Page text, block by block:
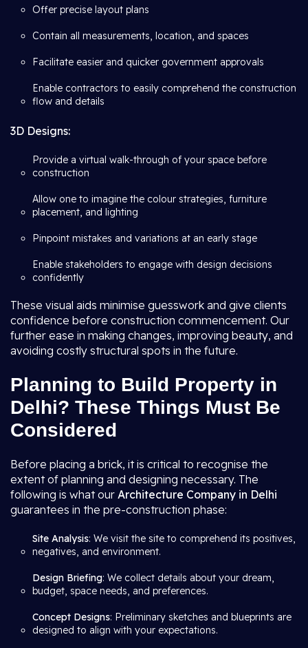
Offer precise layout plans
Contain all measurements, location, and spaces
Facilitate easier and quicker government approvals
Enable contractors to easily comprehend the construction
flow and details
3D Designs:
Provide a virtual walk-through of your space before
construction
Allow one to imagine the colour strategies, furniture
placement, and lighting
Pinpoint mistakes and variations at an early stage
Enable stakeholders to engage with design decisions
confidently
These visual aids minimise guesswork and give clients
confidence before construction commencement. Our
further ease in making changes, improving beauty, and
avoiding costly structural spots in the future.
Planning to Build Property in
Delhi? These Things Must Be
Considered
Before placing a brick, it is critical to recognise the
extent of planning and designing necessary. The
following is what our Architecture Company in Delhi
guarantees in the pre-construction phase:
Site Analysis: We visit the site to comprehend its positives,
negatives, and environment.
Design Briefing: We collect details about your dream,
budget, space needs, and preferences.
Concept Designs: Preliminary sketches and blueprints are
designed to align with your expectations.